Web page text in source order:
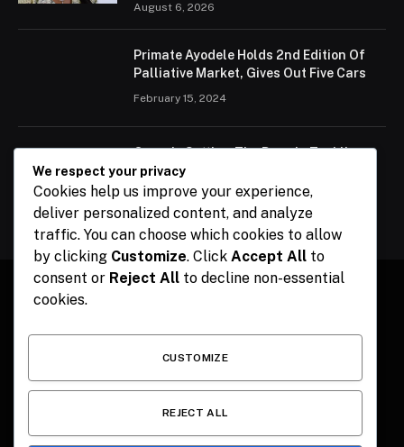
August 6, 2026
Primate Ayodele Holds 2nd Edition Of
Palliative Market, Gives Out Five Cars
February 15, 2024
Ogun Is Setting The Pace In Tackling
Energy Challenges, Says Abiodun
February 15, 2024
HOME CONTACT POLITICS SPORTS POLITICS
We respect your privacy
Cookies help us improve your experience,
deliver personalized content, and analyze
traffic. You can choose which cookies to allow
by clicking Customize. Click Accept All to
consent or Reject All to decline non-essential
cookies.
CUSTOMIZE
REJECT ALL